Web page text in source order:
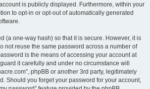
is publicly displayed. Furthermore, within your
to opt-in or opt-out of automatically generated
(a one-way hash) so that it is secure. However, it is
not reuse the same password across a number of
is the means of accessing your account at
it carefully and under no circumstance will
phpBB or another 3rd party, legitimately
Should you forget your password for your account,